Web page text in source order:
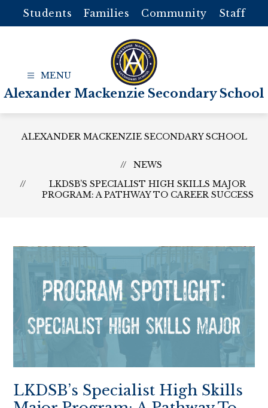
content
Students Families Community Staff
Alexander Mackenzie Secondary School
ALEXANDER MACKENZIE SECONDARY SCHOOL
NEWS
LKDSB’S SPECIALIST HIGH SKILLS MAJOR
PROGRAM: A PATHWAY TO CAREER SUCCESS
LKDSB’s Specialist High Skills